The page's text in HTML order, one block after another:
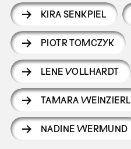
KIRA SENKPIEL
PIOTR TOMCZYK
LENE VOLLHARDT
TAMARA WEINZIERL
NADINE WERMUND